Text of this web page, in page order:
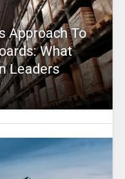
Approach To
What
Leaders